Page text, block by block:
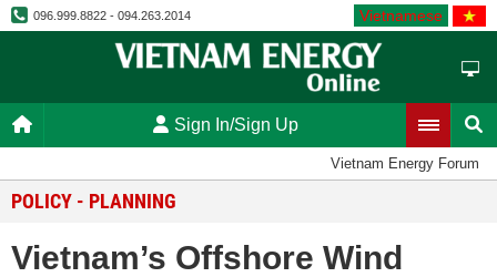
096.999.8822 - 094.263.2014 Vietnamese
Sign In/Sign Up
Vietnam Energy Forum
POLICY - PLANNING
Vietnam’s Offshore Wind